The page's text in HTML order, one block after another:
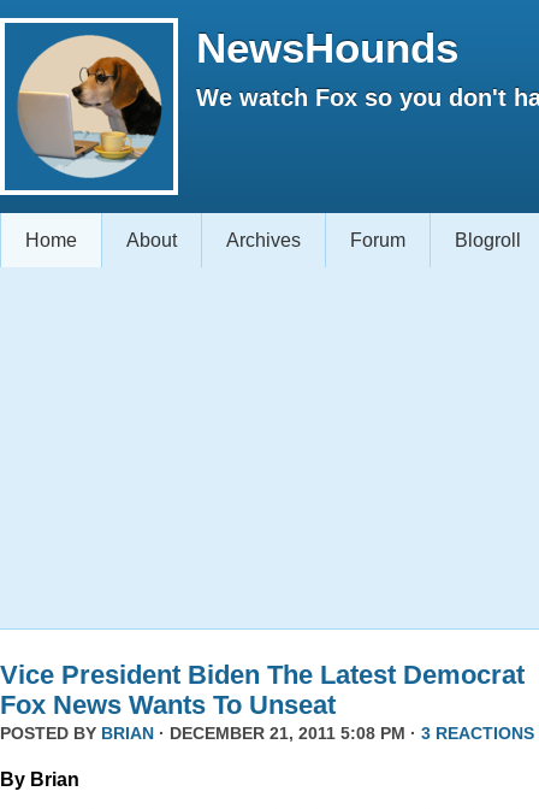
NewsHounds
We watch Fox so you don't
Home About Archives Forum Blogroll
Vice President Biden The Latest Democrat
Fox News Wants To Unseat
POSTED BY BRIAN · DECEMBER 21, 2011 5:08 PM · 3 REACTIONS
By Brian